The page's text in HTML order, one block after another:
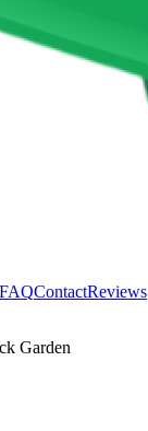
FAQContactReviews
Garden